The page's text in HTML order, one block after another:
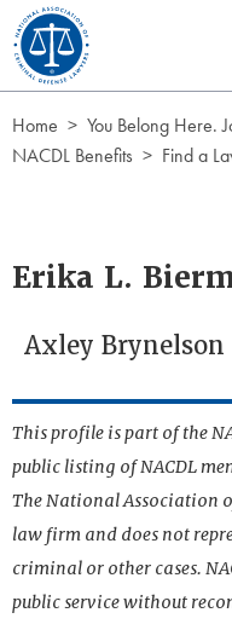
Skip to Content
Home
You Belong Here.
NACDL Benefits
Find a
Erika L.
Axley Brynelson
This profile is part of the
public listing of NACDL
The National Association
law firm and does not
criminal or other cases.
public service without